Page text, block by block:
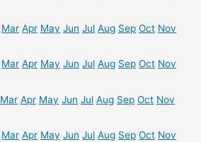
Mar Apr May Jun Jul Aug Sep Oct Nov
Mar Apr May Jun Jul Aug Sep Oct Nov
Mar Apr May Jun Jul Aug Sep Oct Nov
Mar Apr May Jun Jul Aug Sep Oct Nov